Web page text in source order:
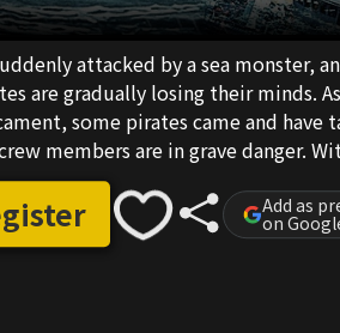
attacked by a sea monster,
are gradually losing their minds.
some pirates came and have
members are in grave danger.
with complicated internal
Add as
on